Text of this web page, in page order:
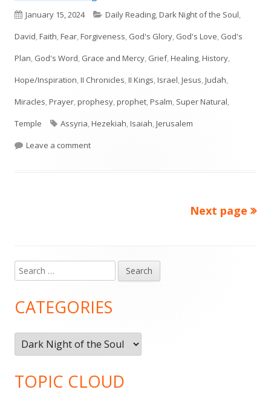
Published
on
January 15, 2024 Categories
Daily Reading,Dark Night of the Soul,
David,Faith,Fear,Forgiveness, God's Glory, God's Love, God's
Plan, God's Word, Grace and Mercy, Grief,Healing,History,
Hope/Inspiration,II Chronicles,II Kings,Israel,Jesus,Judah,
Miracles,Prayer,prophesy,prophet,Psalm, Super Natural,
Temple
Tags
Assyria,Hezekiah,Isaiah,Jerusalem
Leave a commenton Isaiah 38
Next page
Main
Sidebar
Search
for:
CATEGORIES
Categories
TOPIC CLOUD